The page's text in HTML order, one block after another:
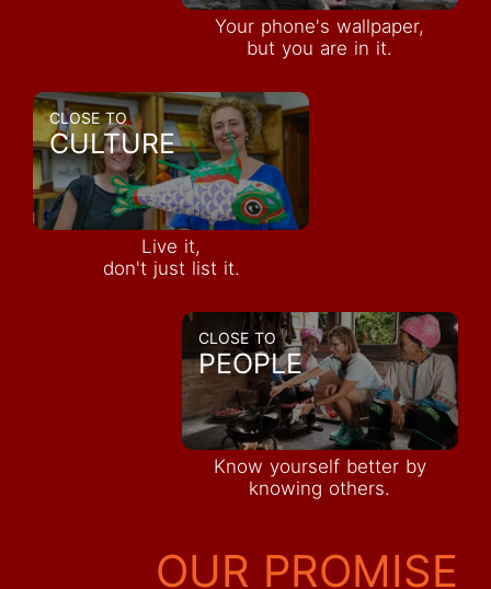
Your phone's wallpaper,
but you are in it.
CLOSE TO
CULTURE
Live it,
don't just list it.
CLOSE TO
PEOPLE
Know yourself better by
knowing others.
OUR PROMISE